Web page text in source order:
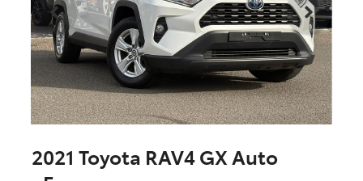
2021 Toyota RAV4 GX Auto